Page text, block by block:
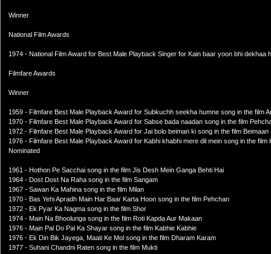
Winner
National Film Awards
1974 - National Film Award for Best Male Playback Singer for Kain baar yoon bhi dekhaa
Filmfare Awards
Winner
1959 - Filmfare Best Male Playback Award for Subkuchh seekha humne song in the film
1970 - Filmfare Best Male Playback Award for Sabse bada naadan song in the film
1972 - Filmfare Best Male Playback Award for Jai bolo beiman ki song in the film Beimaan
1976 - Filmfare Best Male Playback Award for Kabhi khabhi mere dil mein song in the film
Nominated
1961 - Hothon Pe Sacchai song in the film Jis Desh Mein Ganga Behti Hai
1964 - Dost Dost Na Raha song in the film Sangam
1967 - Sawan Ka Mahina song in the film Milan
1970 - Bas Yehi Apradh Main Har Baar Karta Hoon song in the film Pehchan
1972 - Ek Pyar Ka Nagma song in the film Shor
1974 - Main Na Bhoolunga song in the film Roti Kapda Aur Makaan
1976 - Main Pal Do Pal Ka Shayar song in the film Kabhie Kabhie
1976 - Ek Din Bik Jayega, Maati Ke Mol song in the film Dharam Karam
1977 - Suhani Chandni Raten song in the film Mukti